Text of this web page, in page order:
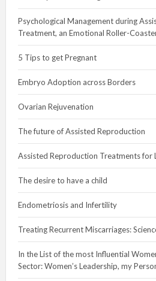
Psychological Management during
Treatment, an Emotional Roller-
5 Tips to get Pregnant
Embryo Adoption across Borders
Ovarian Rejuvenation
The future of Assisted Reproduction
Assisted Reproduction Treatments for
The desire to have a child
Endometriosis and Infertility
Treating Recurrent Miscarriages:
In the List of the most Influential
Sector: Women’s Leadership, my